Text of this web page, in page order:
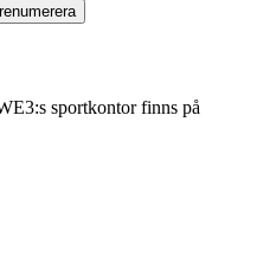
sportkontor finns på